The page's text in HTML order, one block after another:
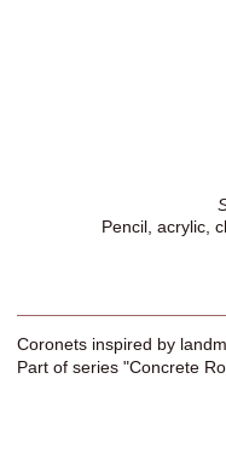
Pencil, acrylic,
Coronets inspired by
Part of series "Concrete